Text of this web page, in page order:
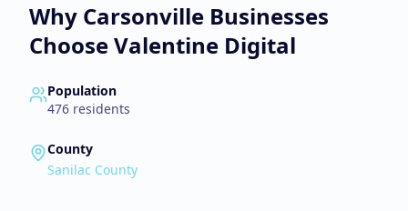
Why Carsonville Businesses
Choose Valentine Digital
Population
476 residents
County
Sanilac County